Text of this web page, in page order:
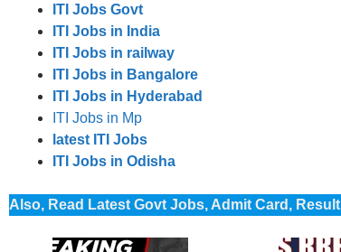
ITI Jobs Govt
ITI Jobs in India
ITI Jobs in railway
ITI Jobs in Bangalore
ITI Jobs in Hyderabad
ITI Jobs in Mp
latest ITI Jobs
ITI Jobs in Odisha
Also, Read Latest Govt Jobs, Admit Card, Result